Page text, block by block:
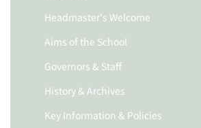
Headmaster's Welcome
Aims of the School
Governors & Staff
History & Archives
Key Information & Policies